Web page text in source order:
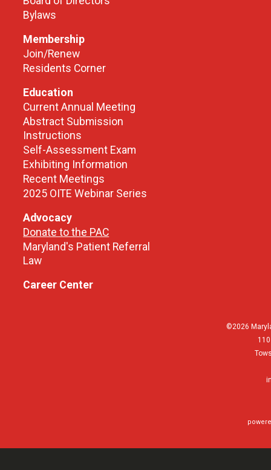
Bylaws
Membership
Join/Renew
Residents Corner
Education
Current Annual Meeting
Abstract Submission
Instructions
Self-Assessment Exam
Exhibiting Information
Recent Meetings
2025 OITE Webinar Series
Advocacy
Donate to the PAC
Maryland's Patient Referral
Law
Career Center
©2026